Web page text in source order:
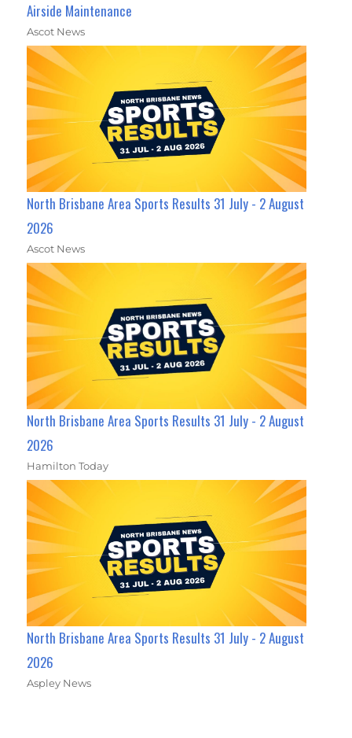
Airside Maintenance
Ascot News
North Brisbane Area Sports Results 31 July - 2 August
2026
Ascot News
North Brisbane Area Sports Results 31 July - 2 August
2026
Hamilton Today
North Brisbane Area Sports Results 31 July - 2 August
2026
Aspley News